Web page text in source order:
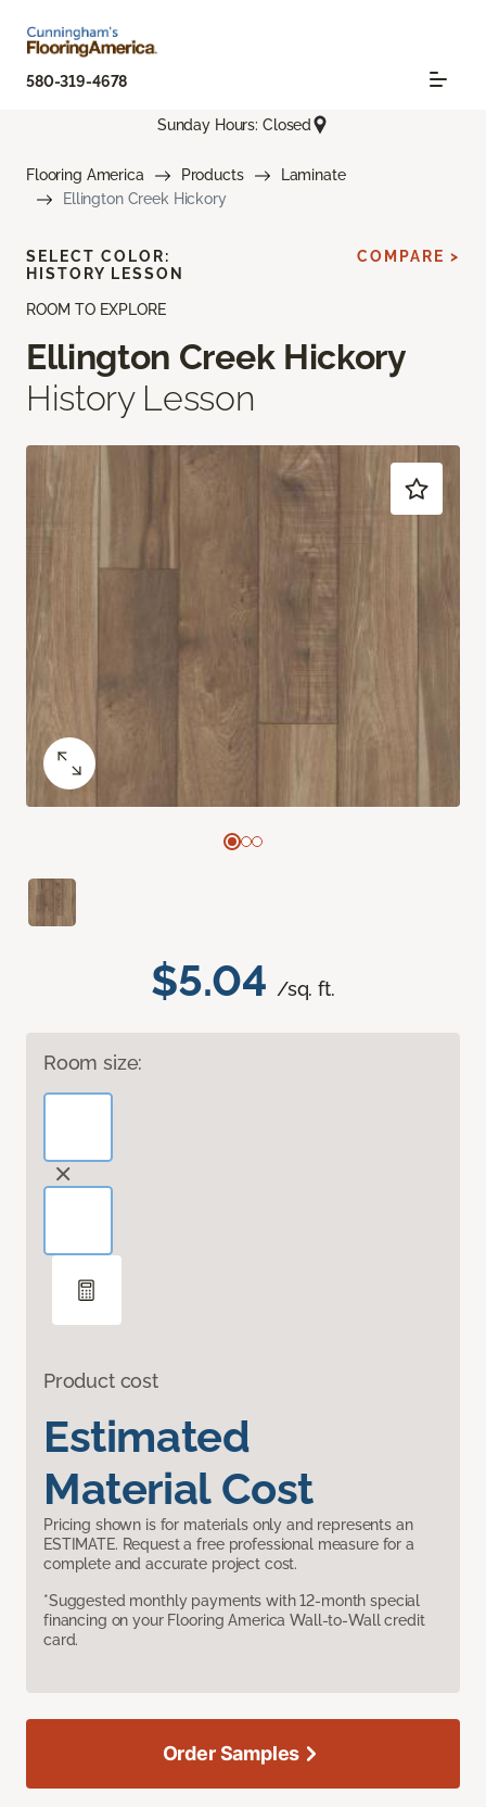
580-319-4678
Sunday Hours: Closed
Flooring America Products
Laminate
Ellington Creek Hickory
ROOM TO EXPLORE
Ellington Creek Hickory
History Lesson
$5.04 /sq. ft.
Room size:
Product cost
Estimated
Material Cost
Pricing shown is for materials only and represents an
ESTIMATE. Request a free professional measure for a
complete and accurate project cost.
*Suggested monthly payments with 12-month special
financing on your Flooring America Wall-to-Wall credit
card.
SELECT COLOR:
HISTORY LESSON
COMPARE >
Order Samples